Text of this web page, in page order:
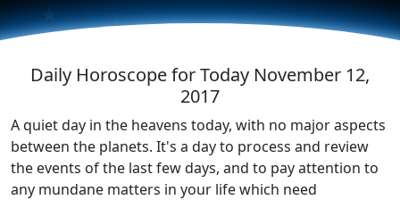
★
Daily Horoscope for Today November 12,
2017
A quiet day in the heavens today, with no major aspects
between the planets. It's a day to process and review
the events of the last few days, and to pay attention to
any mundane matters in your life which need